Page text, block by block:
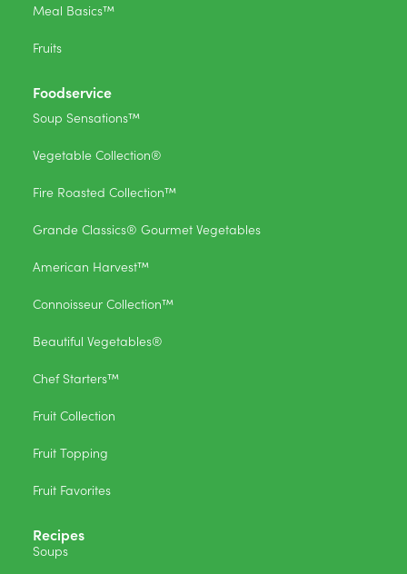
Meal Basics™
Fruits
Foodservice
Soup Sensations™
Vegetable Collection®
Fire Roasted Collection™
Grande Classics® Gourmet Vegetables
American Harvest™
Connoisseur Collection™
Beautiful Vegetables®
Chef Starters™
Fruit Collection
Fruit Topping
Fruit Favorites
Recipes
Soups